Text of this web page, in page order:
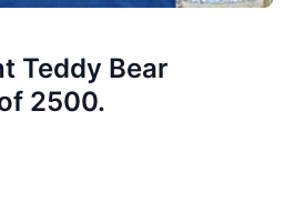
Teddy Bear
2500.